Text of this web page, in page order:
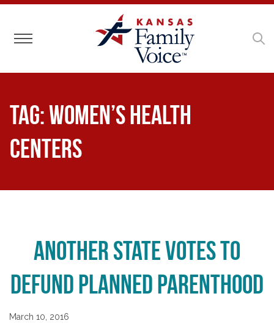
Toggle navigation
Tag:women’s health
centers
Another State Votes to
Defund Planned Parenthood
March 10, 2016